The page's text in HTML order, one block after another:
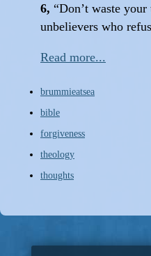
6, “Don’t waste
unbelievers who
Read more...
brummieatsea
bible
forgiveness
theology
thoughts